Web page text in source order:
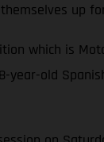
up
which is
year-old